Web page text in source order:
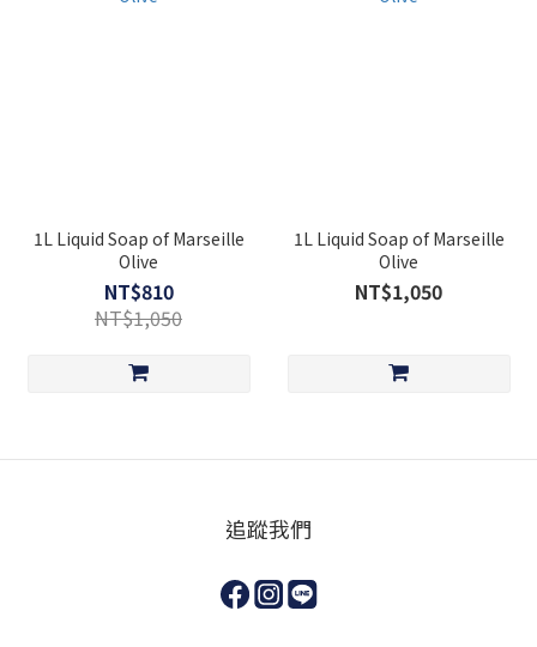
1L Liquid Soap of Marseille
Olive
NT$810
NT$1,050
1L Liquid Soap of Marseille
Olive
NT$1,050
追蹤我們